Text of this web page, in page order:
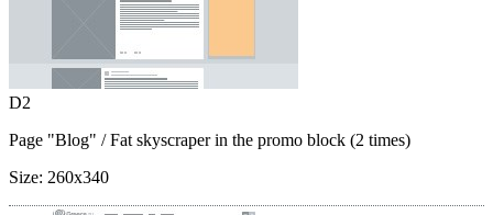
D2
Page "Blog" / Fat skyscraper in the promo block (2 times)
Size: 260x340